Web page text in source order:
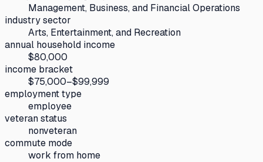
Management, Business, and Financial Operations
industry sector
Arts, Entertainment, and Recreation
annual household income
$80,000
income bracket
$75,000–$99,999
employment type
employee
veteran status
nonveteran
commute mode
work from home